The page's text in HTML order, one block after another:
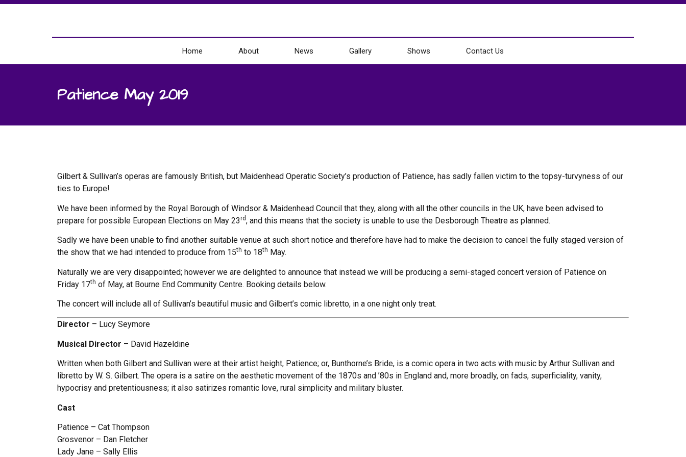
Home About News Gallery Shows Contact Us
Patience May 2019
Gilbert & Sullivan’s operas are famously British, but Maidenhead Operatic Society’s production of Patience, has sadly fallen victim to the topsy-turvyness of our
ties to Europe!
We have been informed by the Royal Borough of Windsor & Maidenhead Council that they, along with all the other councils in the UK, have been advised to
prepare for possible European Elections on May 23rd, and this means that the society is unable to use the Desborough Theatre as planned.
Sadly we have been unable to find another suitable venue at such short notice and therefore have had to make the decision to cancel the fully staged version of
the show that we had intended to produce from 15th to 18th May.
Naturally we are very disappointed; however we are delighted to announce that instead we will be producing a semi-staged concert version of Patience on
Friday 17th of May, at Bourne End Community Centre. Booking details below.
The concert will include all of Sullivan’s beautiful music and Gilbert’s comic libretto, in a one night only treat.
Director – Lucy Seymore
Musical Director – David Hazeldine
Written when both Gilbert and Sullivan were at their artist height, Patience; or, Bunthorne’s Bride, is a comic opera in two acts with music by Arthur Sullivan and
libretto by W. S. Gilbert. The opera is a satire on the aesthetic movement of the 1870s and ’80s in England and, more broadly, on fads, superficiality, vanity,
hypocrisy and pretentiousness; it also satirizes romantic love, rural simplicity and military bluster.
Cast
Patience – Cat Thompson
Grosvenor – Dan Fletcher
Lady Jane – Sally Ellis